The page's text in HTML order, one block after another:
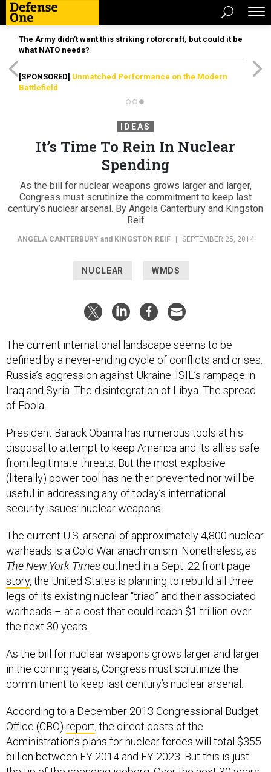
The Army didn’t want this striking rotorcraft, but could it be
what NATO needs?
[SPONSORED] Unmatched Performance on the Modern
Battlefield
IDEAS
It’s Time To Rein In Nuclear
Spending
As the bill for nuclear weapons grows larger and larger,
Congress must scrutinize the commitment to keep last
century’s nuclear arsenal. By Angela Canterbury and Kingston
Reif
ANGELA CANTERBURY and KINGSTON REIF SEPTEMBER 25, 2014
NUCLEAR WMDS
The current international landscape seems to be
defined by a never-ending cycle of conflicts and crises.
Russia’s aggression against Ukraine. ISIL’s rampage in
Iraq and Syria. The disintegration of Libya. The spread
of Ebola.
President Barack Obama has numerous tools at his
disposal to attempt to keep America and its allies safe
from legitimate threats. But the most explosive
(literally) power tool has neither prevented nor will be
useful in addressing any of today’s international
security issues: nuclear weapons.
The current U.S. arsenal of approximately 4,800 nuclear
warheads is a Cold War anachronism. Nonetheless, as
The New York Times outlined in a Sept. 22 front page
story, the United States is planning to rebuild all three
legs of its existing nuclear “triad” and their associated
warheads – at a cost that could reach $1 trillion over
the next 30 years.
As the bill for nuclear weapons grows larger and larger
in the coming years, Congress must scrutinize the
commitment to keep last century’s nuclear arsenal.
According to a December 2013 Congressional Budget
Office (CBO) report, the direct costs of the
Administration’s plans for nuclear forces will total $355
billion between FY 2014 and FY 2023. But this is just